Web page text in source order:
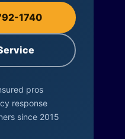
1740
pros
response
since 2015